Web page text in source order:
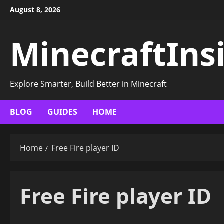
SkipAugust 8, 2026
Explore Smarter, Build Better in Minecraft
BLOG GUIDES HOME
Home Free Fire player ID
Free Fire player ID